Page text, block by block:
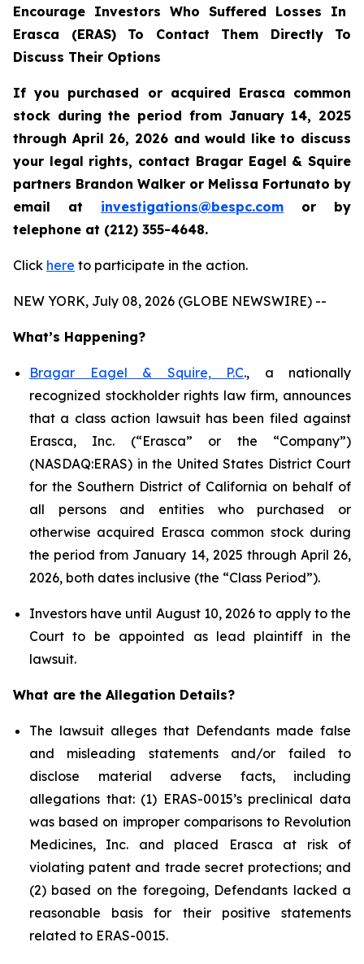
Encourage Investors Who Suffered Losses In
Erasca (ERAS) To Contact Them Directly To
Discuss Their Options
If you purchased or acquired Erasca common
stock during the period from January 14, 2025
through April 26, 2026 and would like to discuss
your legal rights, contact Bragar Eagel & Squire
partners Brandon Walker or Melissa Fortunato by
email at investigations@bespc.com or by
telephone at (212) 355-4648.
Click here to participate in the action.
NEW YORK, July 08, 2026 (GLOBE NEWSWIRE) --
What’s Happening?
Bragar Eagel & Squire, P.C., a nationally
recognized stockholder rights law firm, announces
that a class action lawsuit has been filed against
Erasca, Inc. (“Erasca” or the “Company”)
(NASDAQ:ERAS) in the United States District Court
for the Southern District of California on behalf of
all persons and entities who purchased or
otherwise acquired Erasca common stock during
the period from January 14, 2025 through April 26,
2026, both dates inclusive (the “Class Period”).
Investors have until August 10, 2026 to apply to the
Court to be appointed as lead plaintiff in the
lawsuit.
What are the Allegation Details?
The lawsuit alleges that Defendants made false
and misleading statements and/or failed to
disclose material adverse facts, including
allegations that: (1) ERAS-0015’s preclinical data
was based on improper comparisons to Revolution
Medicines, Inc. and placed Erasca at risk of
violating patent and trade secret protections; and
(2) based on the foregoing, Defendants lacked a
reasonable basis for their positive statements
related to ERAS-0015.